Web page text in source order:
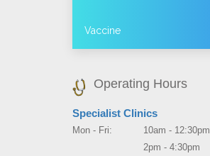
Vaccine
Operating Hours
Specialist Clinics
Mon - Fri:
10am - 12:30pm
2pm - 4:30pm